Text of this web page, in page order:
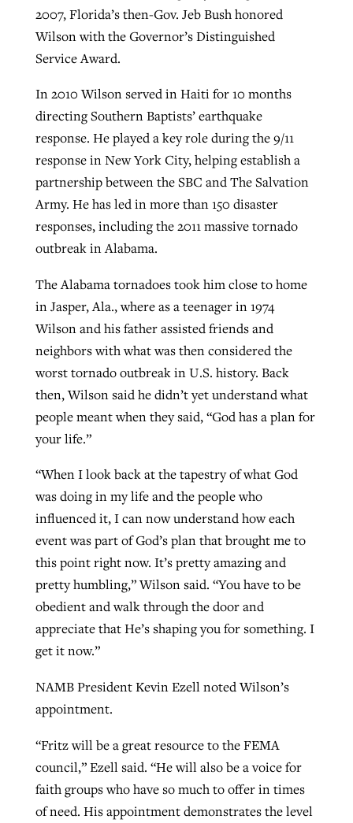
2007, Florida’s then-Gov. Jeb Bush honored
Wilson with the Governor’s Distinguished
Service Award.
In 2010 Wilson served in Haiti for 10 months
directing Southern Baptists’ earthquake
response. He played a key role during the 9/11
response in New York City, helping establish a
partnership between the SBC and The Salvation
Army. He has led in more than 150 disaster
responses, including the 2011 massive tornado
outbreak in Alabama.
The Alabama tornadoes took him close to home
in Jasper, Ala., where as a teenager in 1974
Wilson and his father assisted friends and
neighbors with what was then considered the
worst tornado outbreak in U.S. history. Back
then, Wilson said he didn’t yet understand what
people meant when they said, “God has a plan for
your life.”
“When I look back at the tapestry of what God
was doing in my life and the people who
influenced it, I can now understand how each
event was part of God’s plan that brought me to
this point right now. It’s pretty amazing and
pretty humbling,” Wilson said. “You have to be
obedient and walk through the door and
appreciate that He’s shaping you for something. I
get it now.”
NAMB President Kevin Ezell noted Wilson’s
appointment.
“Fritz will be a great resource to the FEMA
council,” Ezell said. “He will also be a voice for
faith groups who have so much to offer in times
of need. His appointment demonstrates the level